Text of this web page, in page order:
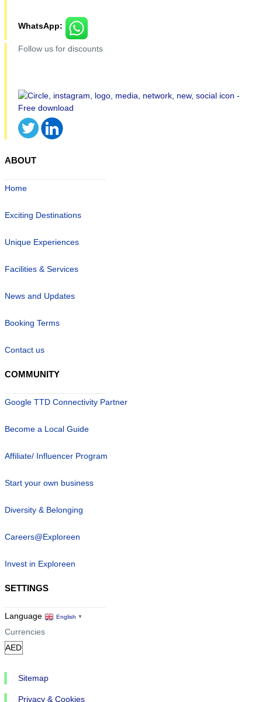
WhatsApp:
Follow us for discounts
ABOUT
Home
Exciting Destinations
Unique Experiences
Facilities & Services
News and Updates
Booking Terms
Contact us
COMMUNITY
Google TTD Connectivity Partner
Become a Local Guide
Affiliate/ Influencer Program
Start your own business
Diversity & Belonging
Careers@Exploreen
Invest in Exploreen
SETTINGS
Language English ▼
Currencies
Sitemap
Privacy & Cookies